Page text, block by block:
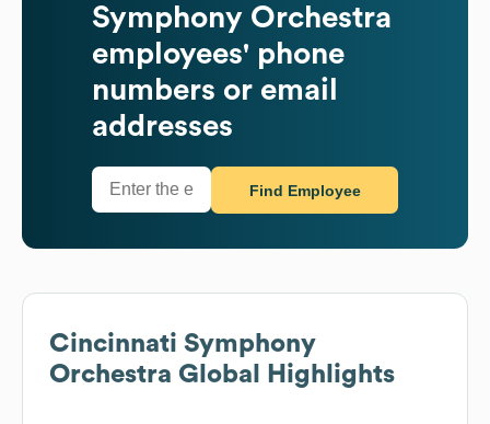
Symphony Orchestra
employees' phone
numbers or email
addresses
Find Employee
Cincinnati Symphony
Orchestra Global Highlights